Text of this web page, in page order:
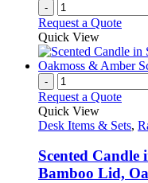
-
Request a Quote
Quick View
-
Request a Quote
Quick View
Desk Items & Sets,
Scented Candle
Bamboo Lid,